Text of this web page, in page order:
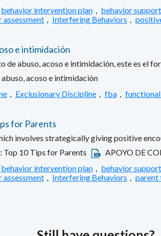
behavior intervention plan , behavior support
, Interfering Behaviors ,
e intimidación
de abuso, acoso e intimidación, este es el
acoso e intimidación
, Exclusionary Discipline , fba , functional
for Parents
involves strategically giving positive
Top 10 Tips for Parents
APOYO DE
behavior intervention plan , behavior support
, Interfering Behaviors , parent